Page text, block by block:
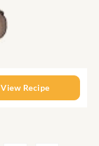
View Recipe